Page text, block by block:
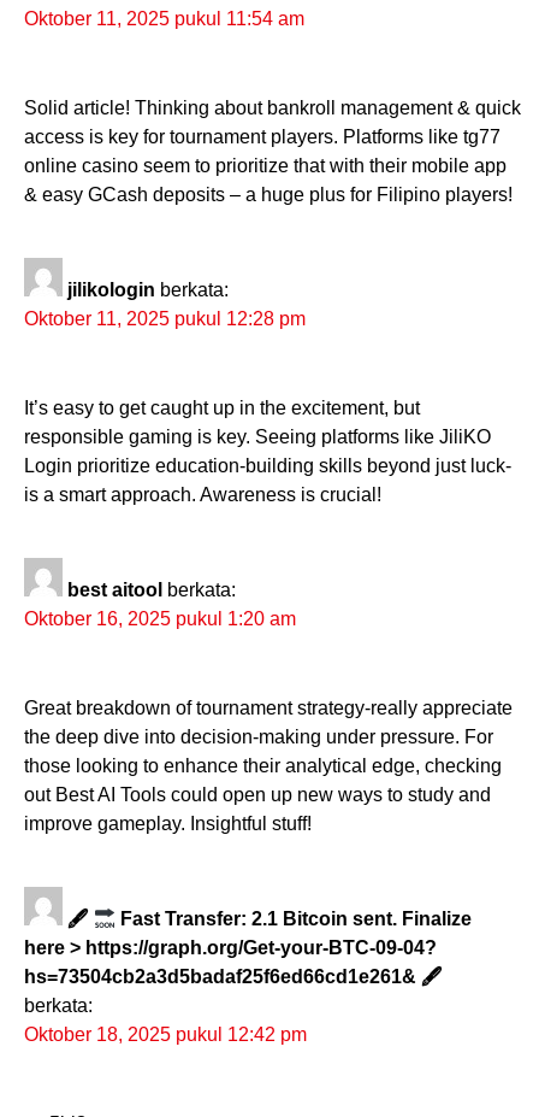
Oktober 11, 2025 pukul 11:54 am
Solid article! Thinking about bankroll management & quick
access is key for tournament players. Platforms like tg77
online casino seem to prioritize that with their mobile app
& easy GCash deposits – a huge plus for Filipino players!
jilikologin berkata:
Oktober 11, 2025 pukul 12:28 pm
It’s easy to get caught up in the excitement, but
responsible gaming is key. Seeing platforms like JiliKO
Login prioritize education-building skills beyond just luck-
is a smart approach. Awareness is crucial!
best aitool berkata:
Oktober 16, 2025 pukul 1:20 am
Great breakdown of tournament strategy-really appreciate
the deep dive into decision-making under pressure. For
those looking to enhance their analytical edge, checking
out Best AI Tools could open up new ways to study and
improve gameplay. Insightful stuff!
🖋
Fast Transfer: 2.1 Bitcoin sent. Finalize
here > https://graph.org/Get-your-BTC-09-04?
hs=73504cb2a3d5badaf25f6ed66cd1e261& 🖋
berkata:
Oktober 18, 2025 pukul 12:42 pm